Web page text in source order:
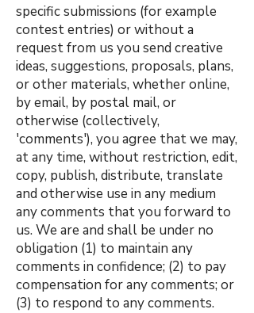
specific submissions (for example
contest entries) or without a
request from us you send creative
ideas, suggestions, proposals, plans,
or other materials, whether online,
by email, by postal mail, or
otherwise (collectively,
'comments'), you agree that we may,
at any time, without restriction, edit,
copy, publish, distribute, translate
and otherwise use in any medium
any comments that you forward to
us. We are and shall be under no
obligation (1) to maintain any
comments in confidence; (2) to pay
compensation for any comments; or
(3) to respond to any comments.